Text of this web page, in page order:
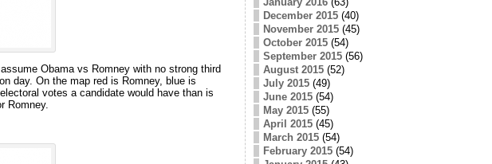
Obama vs Romney with no strong third
day. On the map red is Romney, blue is
votes a candidate would have than is
Romney.
December 2015(40)
November 2015(45)
October 2015(54)
September 2015(56)
August 2015(52)
July 2015(49)
June 2015(54)
May 2015(55)
April 2015(45)
March 2015(54)
February 2015(54)